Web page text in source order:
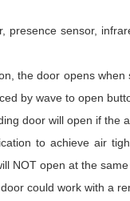
presence sensor,
the door opens
by wave to open
door will open if the
to achieve air
NOT open at the
could work with a